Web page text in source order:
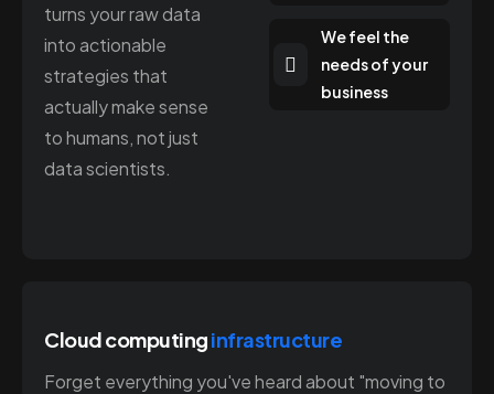
turns your raw data
into actionable
strategies that
actually make sense
to humans, not just
data scientists.
We feel the
needs of your
business
Cloud computinginfrastructure
Forget everything you've heard about "moving to